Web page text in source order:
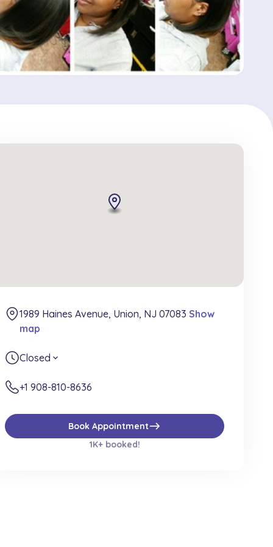
1989 Haines Avenue, Union, NJ 07083 Show
map
Closed expand_more
+1 908-810-8636
Book Appointmenteast
1K+ booked!